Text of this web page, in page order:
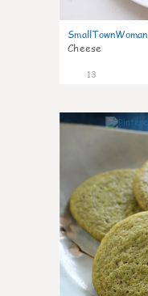
SmallTownWoman
Cheese
13